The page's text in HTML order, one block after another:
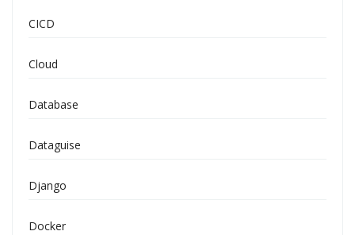
CICD
Cloud
Database
Dataguise
Django
Docker